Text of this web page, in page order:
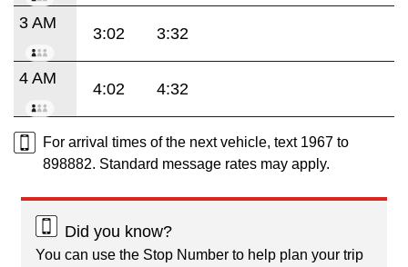
3 AM
3:02 3:32
4 AM
4:02 4:32
For arrival times of the next vehicle, text 1967 to
898882. Standard message rates may apply.
Did you know?
You can use the Stop Number to help plan your trip